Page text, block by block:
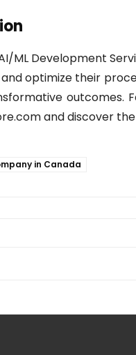
ML Development
optimize their
outcomes.
and discover
in Canada